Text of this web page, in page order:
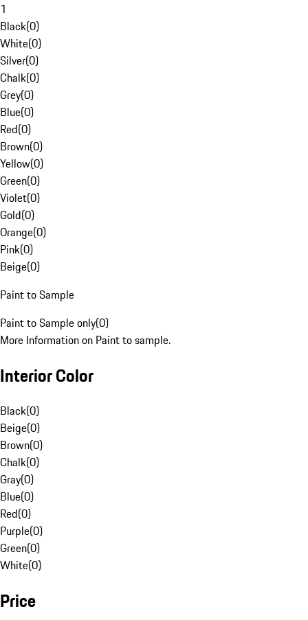
1
Black(0)
White(0)
Silver(0)
Chalk(0)
Grey(0)
Blue(0)
Red(0)
Brown(0)
Yellow(0)
Green(0)
Violet(0)
Gold(0)
Orange(0)
Pink(0)
Beige(0)
Paint to Sample
Paint to Sample only(0)
More Information on Paint to sample.
Interior Color
Black(0)
Beige(0)
Brown(0)
Chalk(0)
Gray(0)
Blue(0)
Red(0)
Purple(0)
Green(0)
White(0)
Price